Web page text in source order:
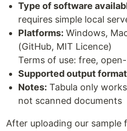
Type of software
requires simple local
Platforms: Windows,
(GitHub, MIT Licence)
Terms of use: free,
Supported output
Notes: Tabula only
not scanned documents
After uploading our sample